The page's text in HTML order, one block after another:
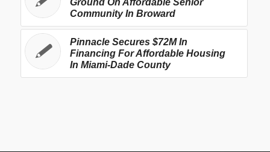
Community In Broward
Pinnacle Secures $72M In
Financing For Affordable Housing
In Miami-Dade County